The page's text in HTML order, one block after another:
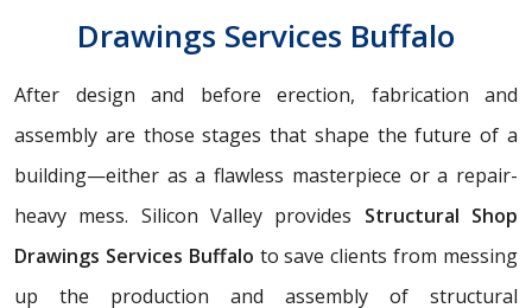
Drawings Services Buffalo
After design and before erection, fabrication and
assembly are those stages that shape the future of a
building—either as a flawless masterpiece or a repair-
heavy mess. Silicon Valley provides Structural Shop
Drawings Services Buffalo to save clients from messing
up the production and assembly of structural